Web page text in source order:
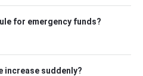
for emergency funds?
increase suddenly?